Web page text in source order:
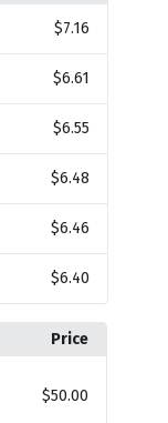
$7.16
$6.61
$6.55
$6.48
$6.46
$6.40
Price
$50.00